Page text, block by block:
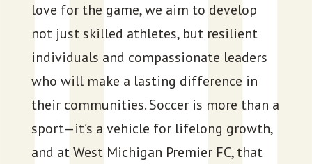
love for the game, we aim to develop
not just skilled athletes, but resilient
individuals and compassionate leaders
who will make a lasting difference in
their communities. Soccer is more than a
sport—it’s a vehicle for lifelong growth,
and at West Michigan Premier FC, that